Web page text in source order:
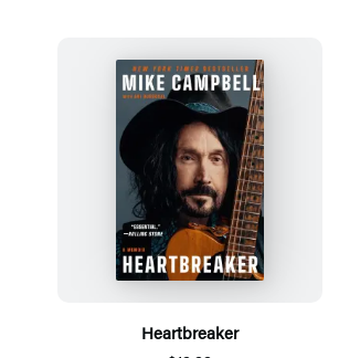
Heartbreaker